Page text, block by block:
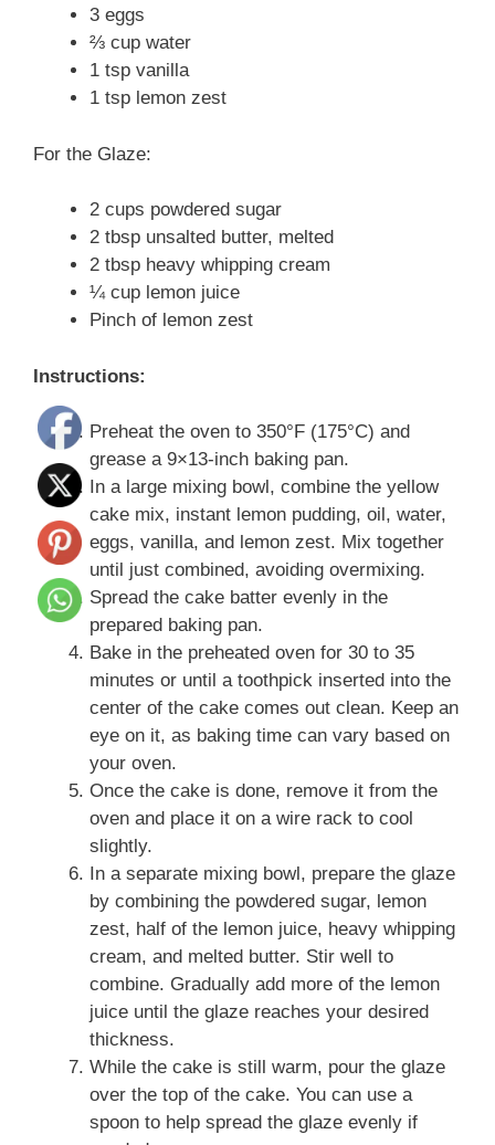
3 eggs
⅔ cup water
1 tsp vanilla
1 tsp lemon zest
For the Glaze:
2 cups powdered sugar
2 tbsp unsalted butter, melted
2 tbsp heavy whipping cream
¼ cup lemon juice
Pinch of lemon zest
Instructions:
Preheat the oven to 350°F (175°C) and
grease a 9×13-inch baking pan.
In a large mixing bowl, combine the yellow
cake mix, instant lemon pudding, oil, water,
eggs, vanilla, and lemon zest. Mix together
until just combined, avoiding overmixing.
Spread the cake batter evenly in the
prepared baking pan.
Bake in the preheated oven for 30 to 35
minutes or until a toothpick inserted into the
center of the cake comes out clean. Keep an
eye on it, as baking time can vary based on
your oven.
Once the cake is done, remove it from the
oven and place it on a wire rack to cool
slightly.
In a separate mixing bowl, prepare the glaze
by combining the powdered sugar, lemon
zest, half of the lemon juice, heavy whipping
cream, and melted butter. Stir well to
combine. Gradually add more of the lemon
juice until the glaze reaches your desired
thickness.
While the cake is still warm, pour the glaze
over the top of the cake. You can use a
spoon to help spread the glaze evenly if